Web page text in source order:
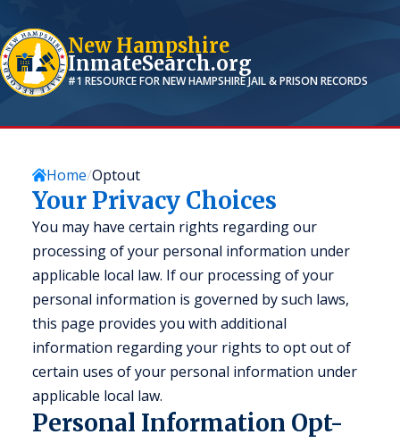
New Hampshire
InmateSearch.org
#1 RESOURCE FORNEW HAMPSHIREJAIL & PRISON RECORDS
Home Optout
Your Privacy Choices
You may have certain rights regarding our
processing of your personal information under
applicable local law. If our processing of your
personal information is governed by such laws,
this page provides you with additional
information regarding your rights to opt out of
certain uses of your personal information under
applicable local law.
Personal Information Opt-